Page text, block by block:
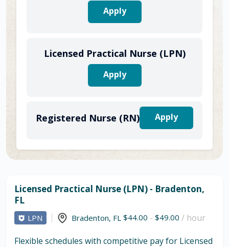
Apply
Licensed Practical Nurse (LPN)
Apply
Registered Nurse (RN) Apply
Licensed Practical Nurse (LPN) - Bradenton,
FL
LPN Bradenton, FL $44.00 - $49.00 / hour
Flexible schedules with competitive pay for Licensed